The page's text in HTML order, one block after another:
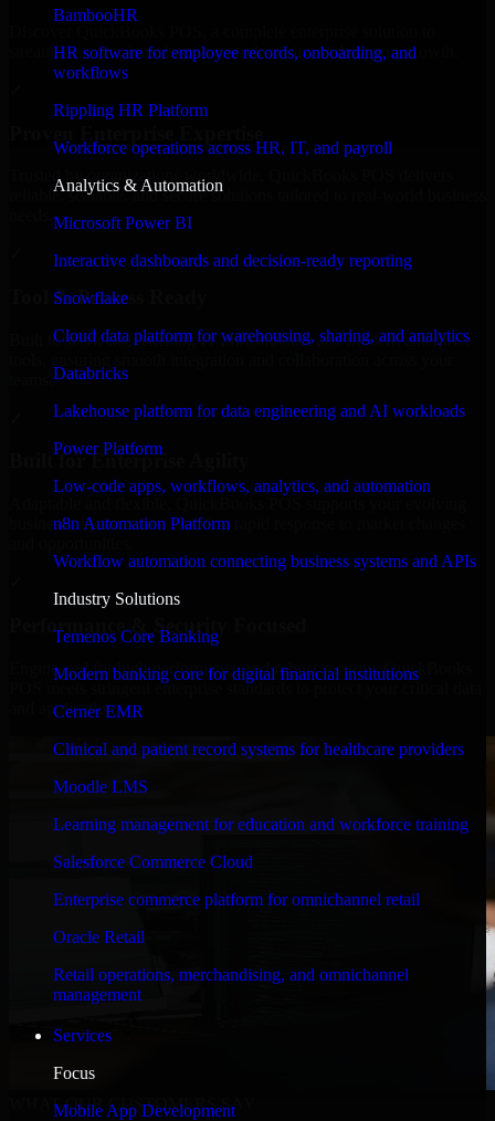
BambooHR
HR software for employee records, onboarding, and
workflows
Rippling HR Platform
Workforce operations across HR, IT, and payroll
Analytics & Automation
Microsoft Power BI
Interactive dashboards and decision-ready reporting
Snowflake
Cloud data platform for warehousing, sharing, and analytics
Databricks
Lakehouse platform for data engineering and AI workloads
Power Platform
Low-code apps, workflows, analytics, and automation
n8n Automation Platform
Workflow automation connecting business systems and APIs
Industry Solutions
Temenos Core Banking
Modern banking core for digital financial institutions
Cerner EMR
Clinical and patient record systems for healthcare providers
Moodle LMS
Learning management for education and workforce training
Salesforce Commerce Cloud
Enterprise commerce platform for omnichannel retail
Oracle Retail
Retail operations, merchandising, and omnichannel
management
Services
Focus
Mobile App Development
streamline operations, improve productivity, and support growth.
Trusted by organizations worldwide, QuickBooks POS delivers
reliable, scalable, and secure solutions tailored to real-world business
Tool & Process Ready
Built to work with existing IT infrastructure and modern enterprise
Built for Enterprise Agility
business requirements, enabling rapid response to market changes
Performance & Security Focused
Engineered for high performance and robust security, QuickBooks
POS meets stringent enterprise standards to protect your critical data
and applications.
WHAT OUR CUSTOMERS SAY